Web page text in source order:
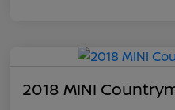
2018 MINI